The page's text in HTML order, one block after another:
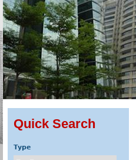
Quick Search
Type